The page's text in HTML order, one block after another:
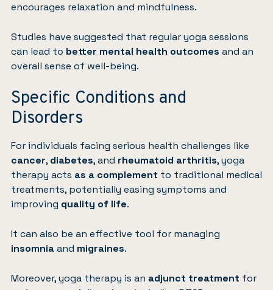
encourages relaxation and mindfulness.
Studies have suggested that regular yoga sessions
can lead to better mental health outcomes and an
overall sense of well-being.
Specific Conditions and
Disorders
For individuals facing serious health challenges like
cancer, diabetes, and rheumatoid arthritis, yoga
therapy acts as a complement to traditional medical
treatments, potentially easing symptoms and
improving quality of life.
It can also be an effective tool for managing
insomniaand migraines.
Moreover, yoga therapy is an adjunct treatment for